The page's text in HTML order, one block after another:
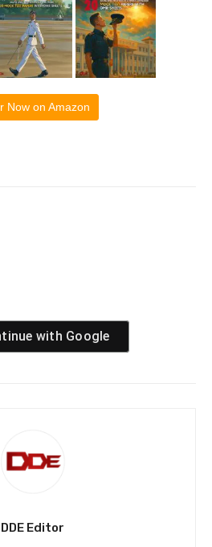
Now on Amazon
with Google
DDE Editor